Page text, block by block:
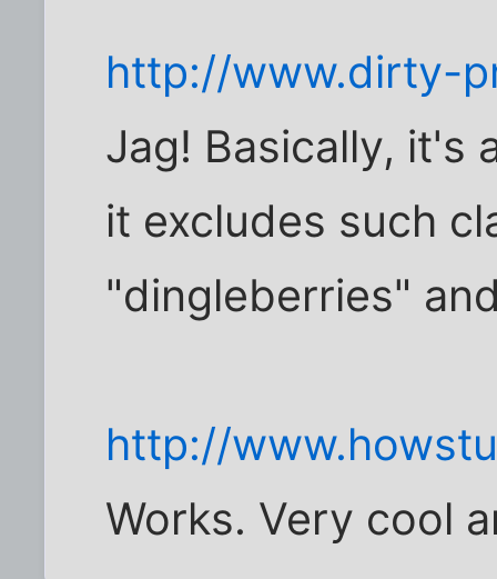
http://www.dirty-
Jag! Basically, it's
it excludes such
"dingleberries"
http://
Works. Very cool